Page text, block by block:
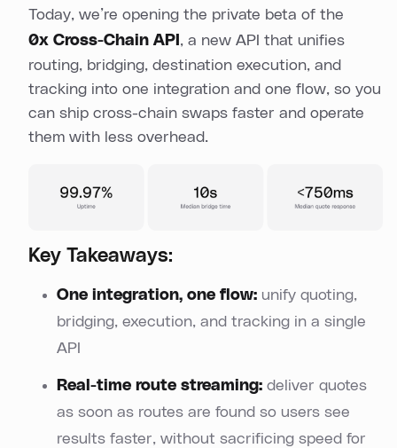
Today, we’re opening the private beta of the
0x Cross-Chain API , a new API that unifies
routing, bridging, destination execution, and
tracking into one integration and one flow, so you
can ship cross-chain swaps faster and operate
them with less overhead.
Key Takeaways:
One integration, one flow: unify quoting,
bridging, execution, and tracking in a single
API
Real-time route streaming: deliver quotes
as soon as routes are found so users see
results faster, without sacrificing speed for